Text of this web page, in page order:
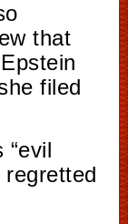
that
filed
“evil
regretted